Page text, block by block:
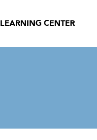
LEARNING CENTER